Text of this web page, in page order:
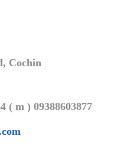
Cochin
( m ) 09388603877